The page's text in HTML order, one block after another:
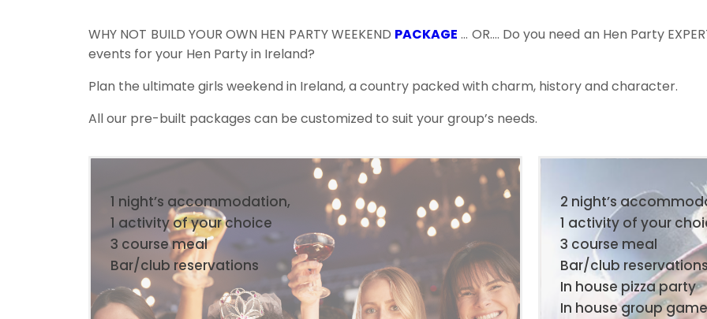
WHY NOT BUILD YOUR OWN HEN PARTY WEEKEND PACKAGE … OR…. Do you need an Hen Party
events for your Hen Party in Ireland?
Plan the ultimate girls weekend in Ireland, a country packed with charm, history and character.
All our pre-built packages can be customized to suit your group’s needs.
1 night’s accommodation,
1 activity of your choice
3 course meal
Bar/club reservations
2 night’s
1 activity of your
3 course meal
Bar/club
In house pizza party
In house group